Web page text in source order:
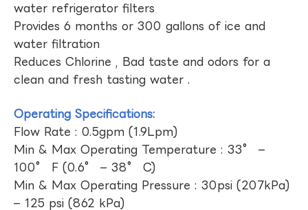
water refrigerator filters
Provides 6 months or 300 gallons of ice and
water filtration
Reduces Chlorine , Bad taste and odors for a
clean and fresh tasting water .
Operating Specifications:
Flow Rate : 0.5gpm (1.9Lpm)
Min & Max Operating Temperature : 33° –
100° F (0.6° – 38° C)
Min & Max Operating Pressure : 30psi (207kPa)
– 125 psi (862 kPa)